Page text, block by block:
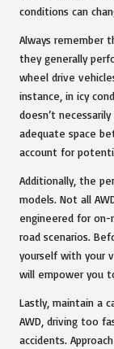
conditions can
Always remember
they generally
wheel drive
instance, in icy
doesn’t
adequate space
account for
Additionally, the
models. Not all
engineered for
road scenarios.
yourself with your
will empower you
Lastly, maintain a
AWD, driving too
accidents.